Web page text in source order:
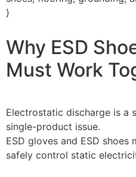
}
Why ESD
Must Work
Electrostatic discharge is a
single-product issue.
ESD gloves and ESD
safely control static